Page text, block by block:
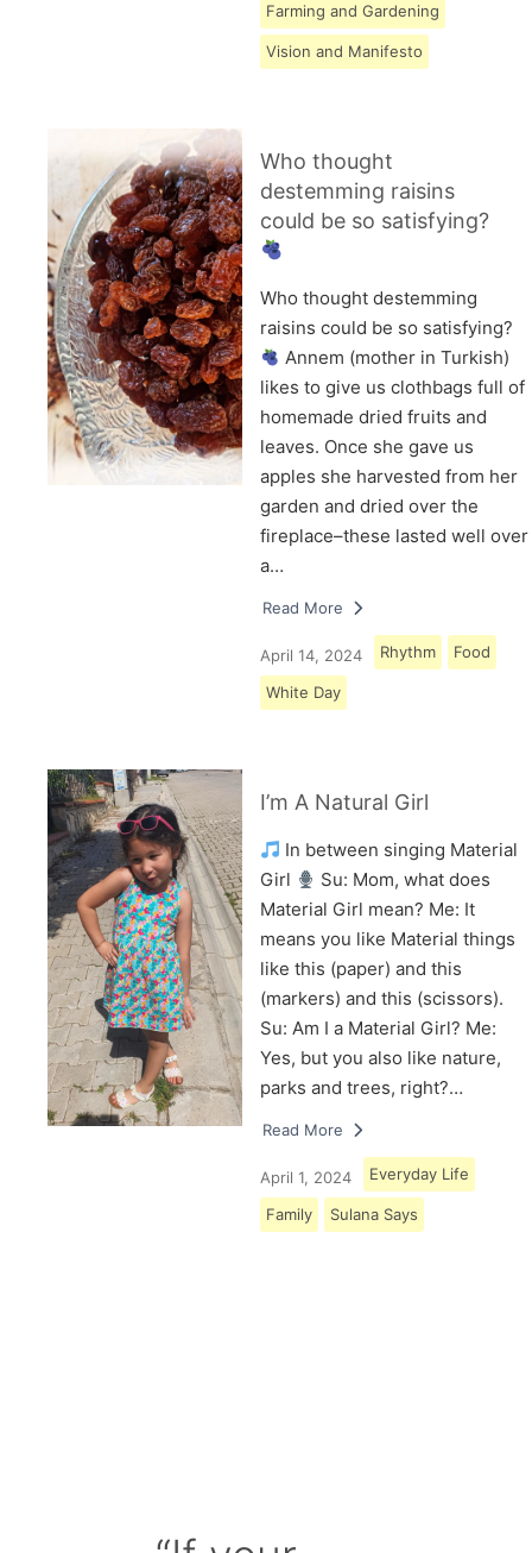
Farming and Gardening
Vision and Manifesto
Who thought
destemming raisins
could be so satisfying?
Who thought destemming
raisins could be so satisfying?
Annem (mother in Turkish)
likes to give us clothbags full of
homemade dried fruits and
leaves. Once she gave us
apples she harvested from her
garden and dried over the
fireplace–these lasted well over
a…
Read More
April 14, 2024 Rhythm Food
White Day
I’m A Natural Girl
In between singing Material
Girl
Su: Mom, what does
Material Girl mean? Me: It
means you like Material things
like this (paper) and this
(markers) and this (scissors).
Su: Am I a Material Girl? Me:
Yes, but you also like nature,
parks and trees, right?…
Read More
April 1, 2024 Everyday Life
Family Sulana Says